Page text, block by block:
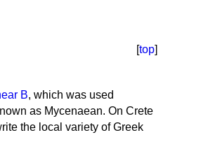
[top]
B, which was used
as Mycenaean. On Crete
the local variety of Greek